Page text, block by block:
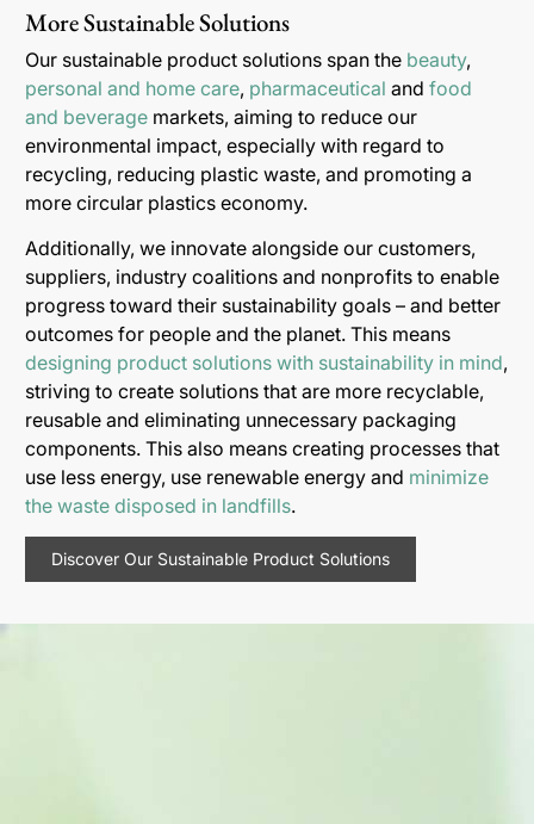
More Sustainable Solutions
Our sustainable product solutions span the beauty,
personal and home care, pharmaceutical and food
and beverage markets, aiming to reduce our
environmental impact, especially with regard to
recycling, reducing plastic waste, and promoting a
more circular plastics economy.
Additionally, we innovate alongside our customers,
suppliers, industry coalitions and nonprofits to enable
progress toward their sustainability goals – and better
outcomes for people and the planet. This means
designing product solutions with sustainability in mind,
striving to create solutions that are more recyclable,
reusable and eliminating unnecessary packaging
components. This also means creating processes that
use less energy, use renewable energy and minimize
the waste disposed in landfills.
Discover Our Sustainable Product Solutions